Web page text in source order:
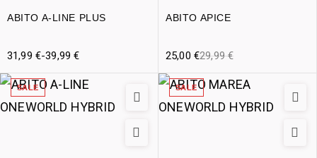
ABITO A-LINE PLUS
31,99 €-39,99€
ABITO APICE
29,99€
25,00 €
SALE SALE